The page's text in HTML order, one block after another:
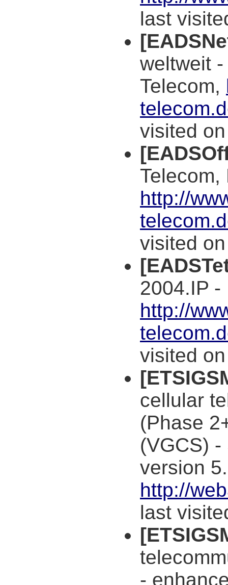
last
weltweit
Telecom,
visited
Telecom,
http://
visited
2004.IP -
http://
visited
cellular
(Phase
(VGCS)
version
http://
last
-